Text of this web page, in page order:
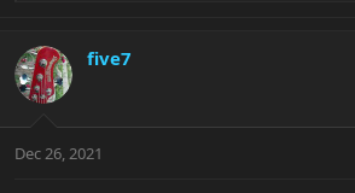
c
t
i
s
five7
Dec 26, 2021